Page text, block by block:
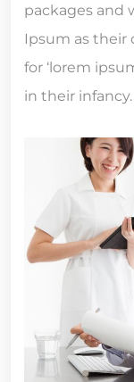
packages and
Ipsum as their
for ‘lorem
in their infancy.